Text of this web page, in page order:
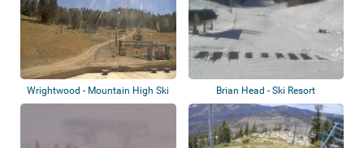
Wrightwood - Mountain High Ski
Resort
Brian Head - Ski Resort